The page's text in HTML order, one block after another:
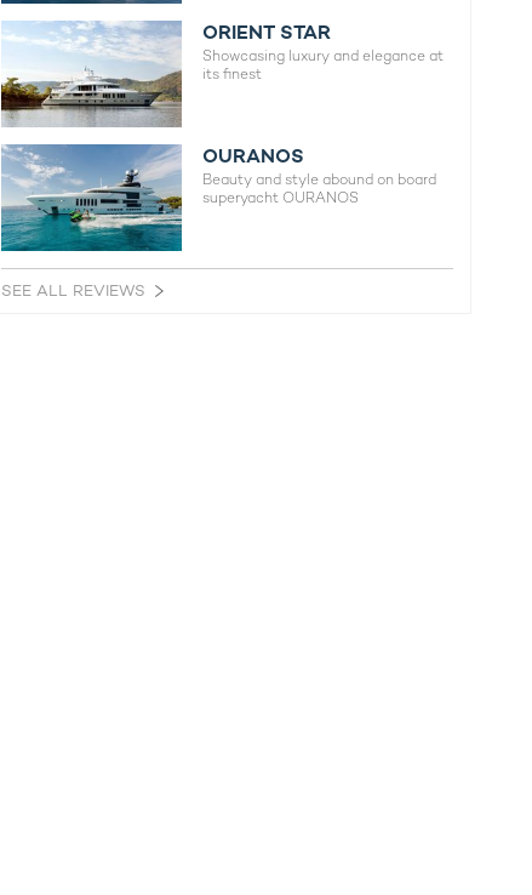
ORIENT STAR
Showcasing luxury and elegance at
its finest
OURANOS
Beauty and style abound on board
superyacht OURANOS
SEE ALL REVIEWS